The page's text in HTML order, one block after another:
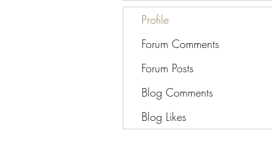
Profile
Forum Comments
Forum Posts
Blog Comments
Blog Likes